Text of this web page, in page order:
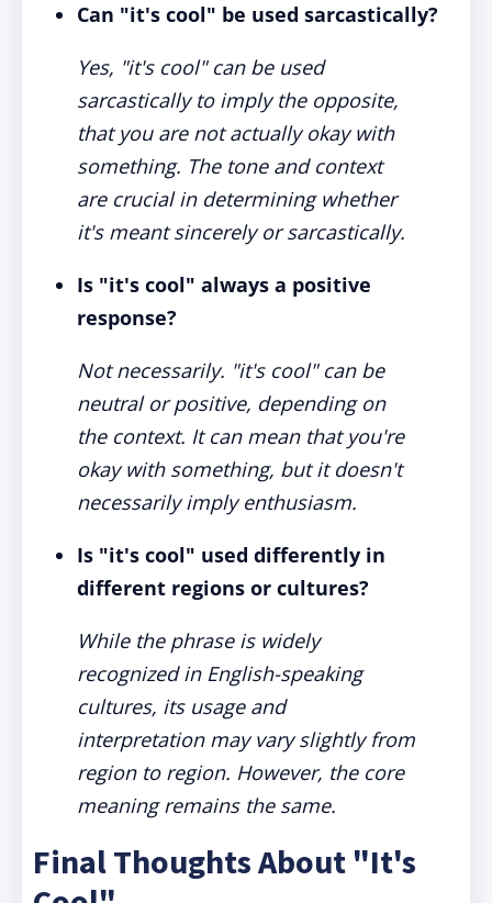
Can "it's cool" be used sarcastically?
Yes, "it's cool" can be used
sarcastically to imply the opposite,
that you are not actually okay with
something. The tone and context
are crucial in determining whether
it's meant sincerely or sarcastically.
Is "it's cool" always a positive
response?
Not necessarily. "it's cool" can be
neutral or positive, depending on
the context. It can mean that you're
okay with something, but it doesn't
necessarily imply enthusiasm.
Is "it's cool" used differently in
different regions or cultures?
While the phrase is widely
recognized in English-speaking
cultures, its usage and
interpretation may vary slightly from
region to region. However, the core
meaning remains the same.
Final Thoughts About "It's